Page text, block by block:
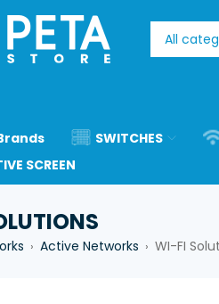
SWITCHES
SCREEN
› Active Networks › WI-FI